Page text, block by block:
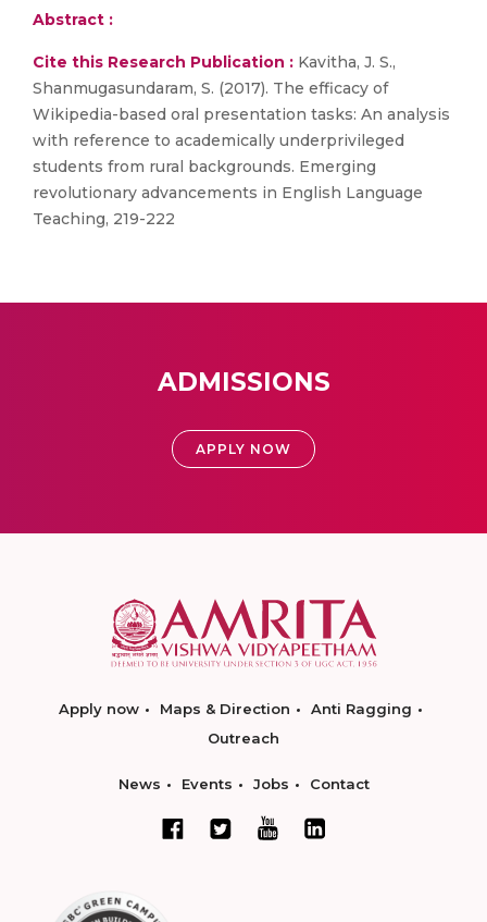
Abstract :
Cite this Research Publication : Kavitha, J. S.,
Shanmugasundaram, S. (2017). The efficacy of
Wikipedia-based oral presentation tasks: An analysis
with reference to academically underprivileged
students from rural backgrounds. Emerging
revolutionary advancements in English Language
Teaching, 219-222
ADMISSIONS
APPLY NOW
Apply now Maps & Direction
Anti Ragging
Outreach
News Events Jobs Contact